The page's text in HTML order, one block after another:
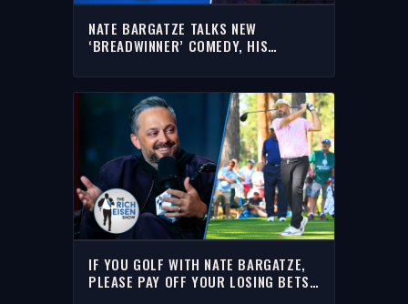
NATE BARGATZE TALKS NEW
‘BREADWINNER’ COMEDY, HIS
FULL INTERVIEW
IF YOU GOLF WITH NATE BARGATZE,
PLEASE PAY OFF YOUR LOSING BETS